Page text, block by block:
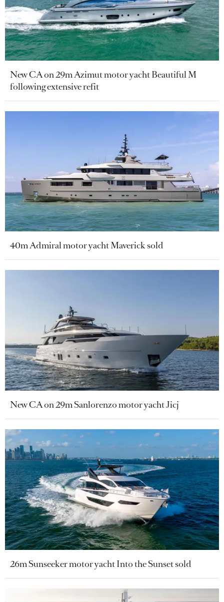
New CA on 29m Azimut motor yacht Beautiful M
following extensive refit
40m Admiral motor yacht Maverick sold
New CA on 29m Sanlorenzo motor yacht Jicj
26m Sunseeker motor yacht Into the Sunset sold